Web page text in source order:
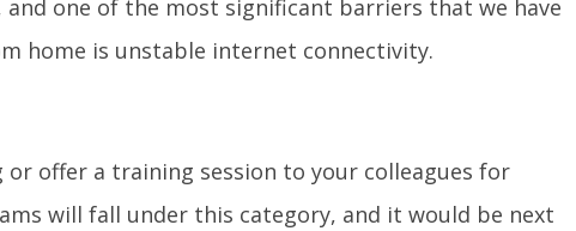
and one of the most significant barriers that we have
home is unstable internet connectivity.
offer a training session to your colleagues for
will fall under this category, and it would be next